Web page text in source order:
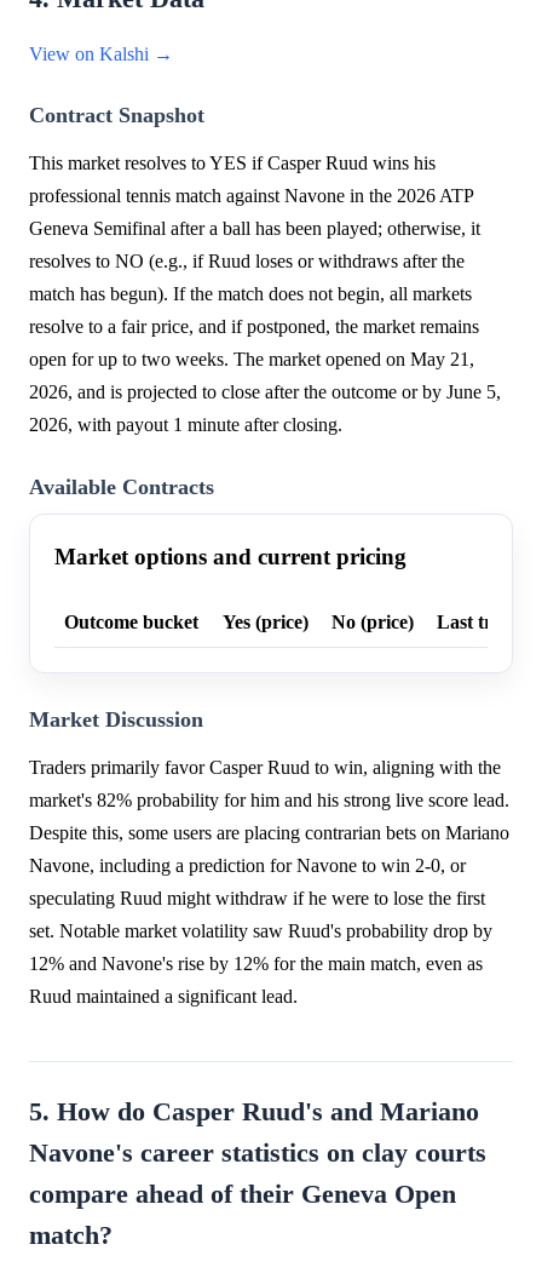
View on Kalshi →
Contract Snapshot
This market resolves to YES if Casper Ruud wins his
professional tennis match against Navone in the 2026 ATP
Geneva Semifinal after a ball has been played; otherwise, it
resolves to NO (e.g., if Ruud loses or withdraws after the
match has begun). If the match does not begin, all markets
resolve to a fair price, and if postponed, the market remains
open for up to two weeks. The market opened on May 21,
2026, and is projected to close after the outcome or by June 5,
2026, with payout 1 minute after closing.
Available Contracts
Market options and current pricing
Outcome bucket Yes (price) No (price) Last trade
Market Discussion
Traders primarily favor Casper Ruud to win, aligning with the
market's 82% probability for him and his strong live score lead.
Despite this, some users are placing contrarian bets on Mariano
Navone, including a prediction for Navone to win 2-0, or
speculating Ruud might withdraw if he were to lose the first
set. Notable market volatility saw Ruud's probability drop by
12% and Navone's rise by 12% for the main match, even as
Ruud maintained a significant lead.
5. How do Casper Ruud's and Mariano
Navone's career statistics on clay courts
compare ahead of their Geneva Open
match?